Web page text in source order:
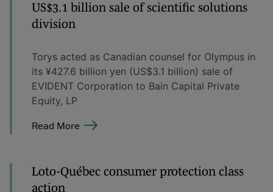
US$3.1 billion sale of scientific solutions
division
Torys acted as Canadian counsel for Olympus in
its ¥427.6 billion yen (US$3.1 billion) sale of
EVIDENT Corporation to Bain Capital Private
Equity, LP
Read More
Loto-Québec consumer protection class
action